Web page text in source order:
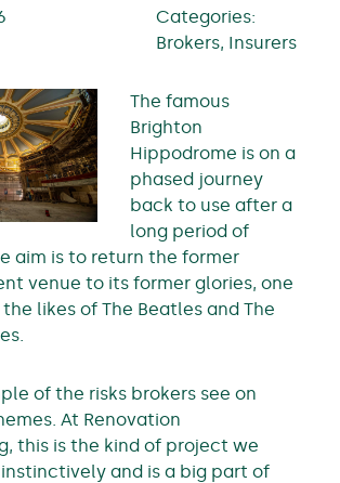
Categories:
Brokers, Insurers
The famous
Brighton
Hippodrome is on a
phased journey
back to use after a
long period of
aim is to return the former
venue to its former glories, one
likes of The Beatles and The
of the risks brokers see on
At Renovation
this is the kind of project we
and is a big part of